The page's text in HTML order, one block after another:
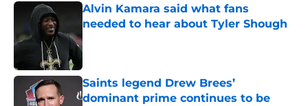
Alvin Kamara said what fans
needed to hear about Tyler Shough
Published by on Invalid Date
Saints legend Drew Brees’
dominant prime continues to be